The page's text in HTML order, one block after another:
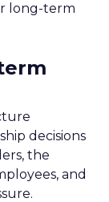
long-term
decisions
the
and